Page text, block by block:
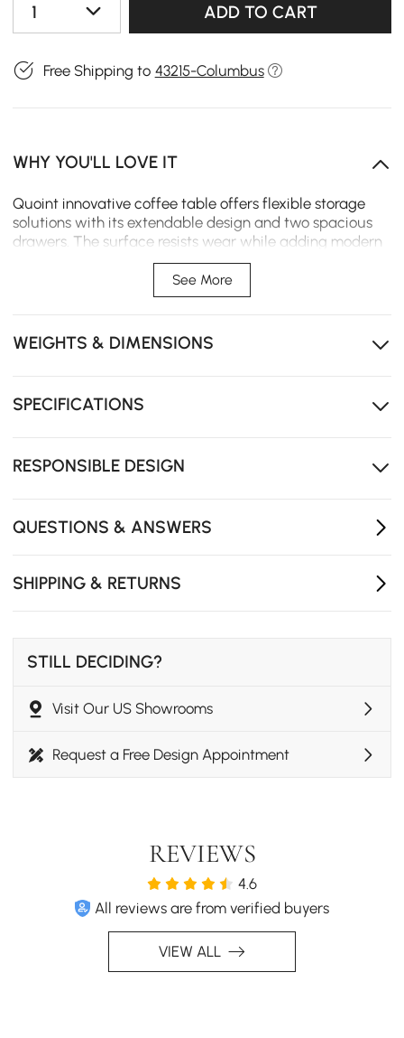
1 ADD TO CART
Free Shipping to 43215-Columbus
WHY YOU'LL LOVE IT
Quoint innovative coffee table offers flexible storage
solutions with its extendable design and two spacious
drawers. The surface resists wear while adding modern
elegance to your living space.
Extendable design expands the tabletop for snacks,
Two spacious drawers offer convenient storage for
ensures quiet, safe operation every time.
standing up to daily use.
warm aesthetic. Perfect for contemporary living rooms
seeking elegance and functionality.
See More
WEIGHTS & DIMENSIONS
SPECIFICATIONS
RESPONSIBLE DESIGN
QUESTIONS & ANSWERS
SHIPPING & RETURNS
STILL DECIDING?
Visit Our US Showrooms
Request a Free Design Appointment
REVIEWS
4.6
All reviews are from verified buyers
VIEW ALL